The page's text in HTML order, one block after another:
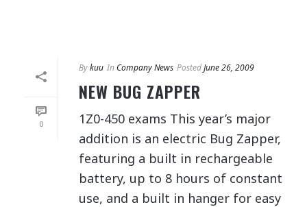
0
Bykuu InCompany News PostedJune 26, 2009
NEW BUG ZAPPER
1Z0-450 exams This year’s major
addition is an electric Bug Zapper,
featuring a built in rechargeable
battery, up to 8 hours of constant
use, and a built in hanger for easy